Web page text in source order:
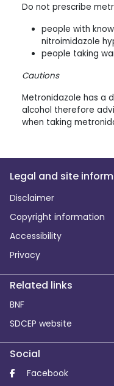
Do not prescribe
people with
nitroimidazole
people taking
Cautions
Metronidazole has a
alcohol therefore
when taking
Legal and site
Disclaimer
Copyright information
Accessibility
Privacy
Related links
BNF
SDCEP website
Social
Facebook